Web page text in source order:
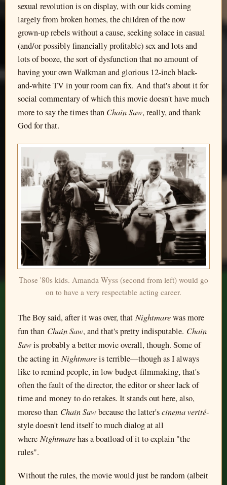
sexual revolution is on display, with our kids coming
largely from broken homes, the children of the now
grown-up rebels without a cause, seeking solace in casual
(and/or possibly financially profitable) sex and lots and
lots of booze, the sort of dysfunction that no amount of
having your own Walkman and glorious 12-inch black-
and-white TV in your room can fix. And that's about it for
social commentary of which this movie doesn't have much
more to say the times than Chain Saw, really, and thank
God for that.
Those '80s kids. Amanda Wyss (second from left) would go
on to have a very respectable acting career.
The Boy said, after it was over, that Nightmarewas more
fun than Chain Saw, and that's pretty indisputable. Chain
Sawis probably a better movie overall, though. Some of
the acting in Nightmareis terrible—though as I always
like to remind people, in low budget-filmmaking, that's
often the fault of the director, the editor or sheer lack of
time and money to do retakes. It stands out here, also,
moreso than Chain Sawbecause the latter'scinema verité-
style doesn't lend itself to much dialog at all
where Nightmarehas a boatload of it to explain "the
rules".
Without the rules, the movie would just be random (albeit